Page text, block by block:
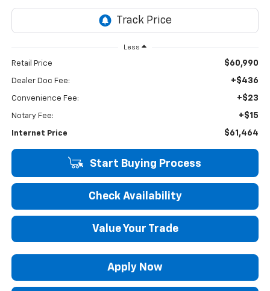
Less
Retail Price $60,990
Dealer Doc Fee: +$436
Convenience Fee: +$23
Notary Fee: +$15
Internet Price $61,464
Start Buying Process
Check Availability
Value Your Trade
Apply Now